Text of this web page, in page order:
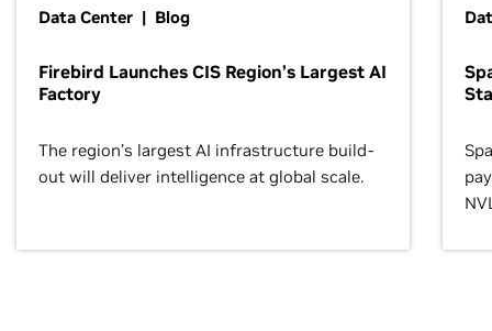
Data Center | Blog
Firebird Launches CIS Region’s Largest AI
Factory
The region’s largest AI infrastructure build-
out will deliver intelligence at global scale.